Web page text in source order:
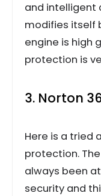
and
modifies itself
engine is high
protection is
3. Norton
Here is a tried
protection.
always been
security and